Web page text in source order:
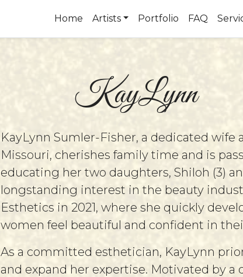
Home Artists Portfolio FAQ
KayLynn
KayLynn Sumler-Fisher, a dedicated
Missouri, cherishes family time and is
educating her two daughters, Shiloh (3)
longstanding interest in the beauty
Esthetics in 2021, where she quickly
women feel beautiful and confident in
As a committed esthetician, KayLynn
and expand her expertise. Motivated by